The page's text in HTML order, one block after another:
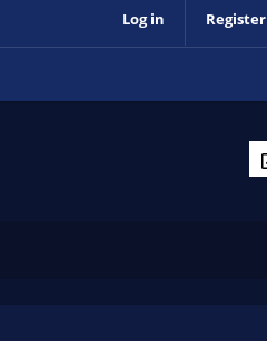
Log in Register